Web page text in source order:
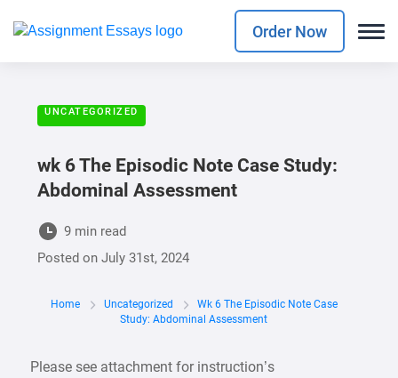
Order Now
UNCATEGORIZED
wk 6 The Episodic Note Case Study:
Abdominal Assessment
9 min read
Posted onJuly 31st, 2024
Home Uncategorized
Wk 6 The Episodic Note Case
Study: Abdominal Assessment
Please see attachment for instruction’s